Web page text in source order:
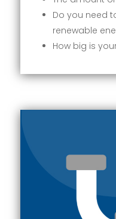
Do you need
renewable
How big is